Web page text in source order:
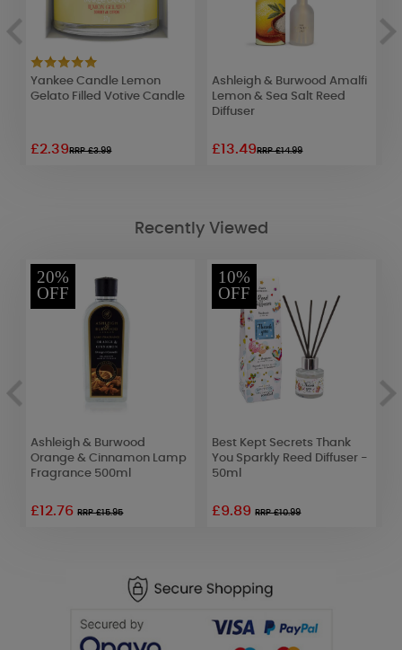
Yankee Candle Lemon
Gelato Filled Votive Candle
£2.39RRP £3.99
Ashleigh & Burwood Amalfi
Lemon & Sea Salt Reed
Diffuser
£13.49RRP £14.99
Recently Viewed
20%
OFF
Ashleigh & Burwood
Orange & Cinnamon Lamp
Fragrance 500ml
£12.76RRP £15.95
10%
OFF
Best Kept Secrets Thank
You Sparkly Reed Diffuser -
50ml
£9.89RRP £10.99